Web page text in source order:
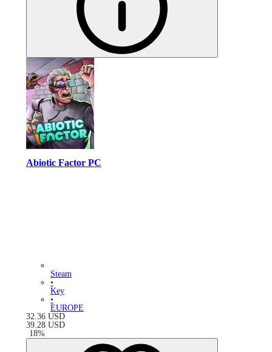
Abiotic Factor PC
Steam
•
Key
•
EUROPE
32.36 USD
39.28 USD
-18%